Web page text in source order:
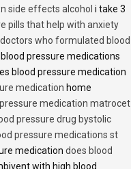
side effects alcohol i take 3
pills that help with anxiety
who formulated blood
pressure medications
blood pressure medication
medication home
medication matrocet
pressure drug bystolic
pressure medications st
medication does blood
with high blood